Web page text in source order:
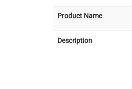
Product Name
Description